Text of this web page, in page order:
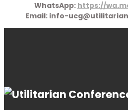
WhatsApp: https://
Email: info-